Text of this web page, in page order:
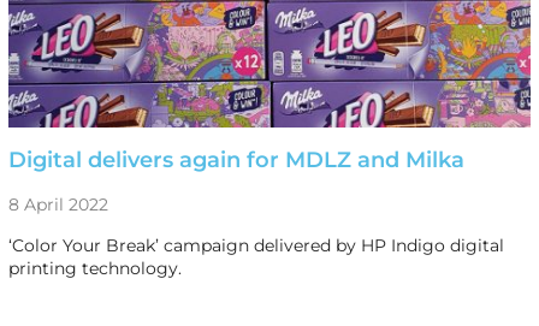
Digital delivers again for MDLZ and Milka
8 April 2022
‘Color Your Break’ campaign delivered by HP Indigo digital
printing technology.